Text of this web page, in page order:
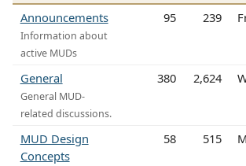
Announcements
Information about
active MUDs
95 239
General
General MUD-
related discussions.
380 2,624
MUD Design
Concepts
58 515